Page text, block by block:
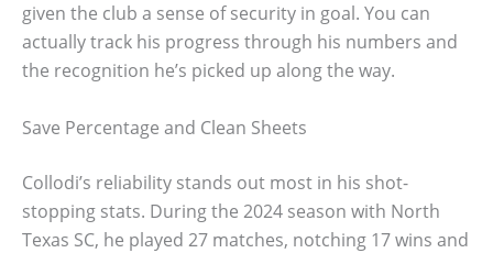
given the club a sense of security in goal. You can
actually track his progress through his numbers and
the recognition he’s picked up along the way.
Save Percentage and Clean Sheets
Collodi’s reliability stands out most in his shot-
stopping stats. During the 2024 season with North
Texas SC, he played 27 matches, notching 17 wins and